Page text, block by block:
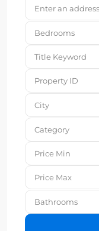
Bedrooms
City
Category
Bathrooms